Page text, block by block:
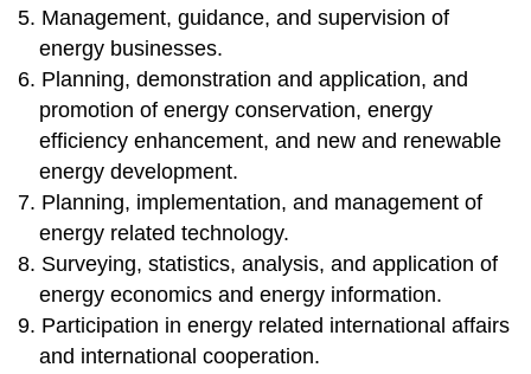
5. Management, guidance, and supervision of
energy businesses.
6. Planning, demonstration and application, and
promotion of energy conservation, energy
efficiency enhancement, and new and renewable
energy development.
7. Planning, implementation, and management of
energy related technology.
8. Surveying, statistics, analysis, and application of
energy economics and energy information.
9. Participation in energy related international affairs
and international cooperation.